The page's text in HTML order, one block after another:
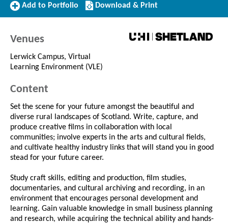
Add
Add to Portfolio
Download/Print
this
Download & Print
Venues
Lerwick Campus, Virtual
Learning Environment (VLE)
Content
Set the scene for your future amongst the beautiful and
diverse rural landscapes of Scotland. Write, capture, and
produce creative films in collaboration with local
communities; involve experts in the arts and cultural fields,
and cultivate healthy industry links that will stand you in good
stead for your future career.
Study craft skills, editing and production, film studies,
documentaries, and cultural archiving and recording, in an
environment that encourages personal development and
learning. Gain valuable knowledge in small business planning
and research, while acquiring the technical ability and hands-